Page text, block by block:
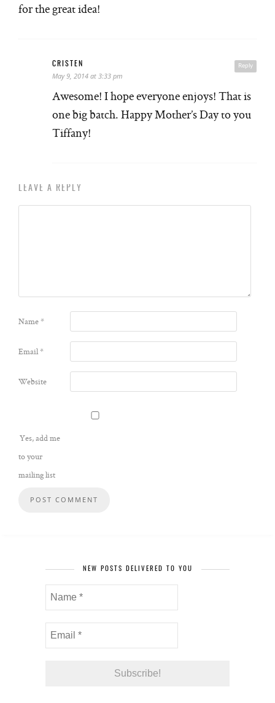
for the great idea!
Reply
CRISTEN
May 9, 2014 at 3:33 pm
Awesome! I hope everyone enjoys! That is
one big batch. Happy Mother’s Day to you
Tiffany!
LEAVE A REPLY
Name*
Email*
Website
Yes, add me
to your
mailing list
NEW POSTS DELIVERED TO YOU